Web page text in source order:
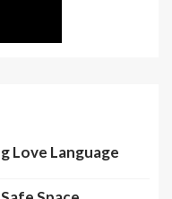
Love Language